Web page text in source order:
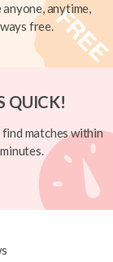
anyone, anytime,
free.
QUICK!
find matches within
minutes.